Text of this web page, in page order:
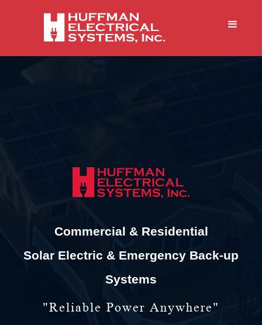
Commercial & Residential
Solar Electric & Emergency Back-up
Systems
"reliable Power Anywhere"